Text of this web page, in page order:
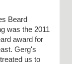
Beard
was the 2011
award for
Gerg's
us to